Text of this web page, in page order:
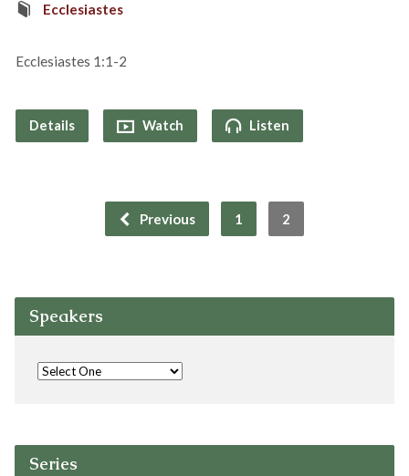
Ecclesiastes
Ecclesiastes 1:1-2
Details Watch Listen
Previous 1 2
Speakers
Series